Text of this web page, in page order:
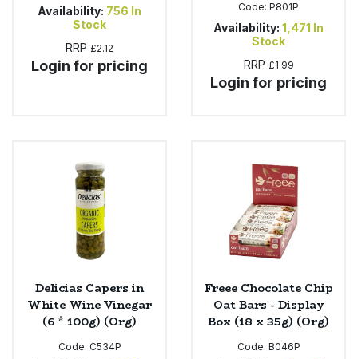
Availability: 756 In
Stock
RRP £2.12
Login for pricing
Code: P801P
Availability: 1,471 In
Stock
RRP £1.99
Login for pricing
Delicias Capers in
White Wine Vinegar
(6 * 100g) (Org)
Code: C534P
Freee Chocolate Chip
Oat Bars - Display
Box (18 x 35g) (Org)
Code: B046P
Savoury Snacks
Sweet Snacks
Tofu & Meat Alternatives
Tomato Products
Vegetables - Tins & Jars